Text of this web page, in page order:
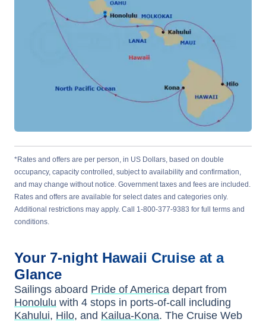
*Rates and offers are per person, in US Dollars, based on double
occupancy, capacity controlled, subject to availability and confirmation,
and may change without notice. Government taxes and fees are included.
Rates and offers are available for select dates and categories only.
Additional restrictions may apply. Call 1-800-377-9383 for full terms and
conditions.
Your 7-night Hawaii Cruise at a
Glance
Sailings aboard Pride of America depart from
Honolulu with 4 stops in ports-of-call including
Kahului, Hilo, and Kailua-Kona. The Cruise Web